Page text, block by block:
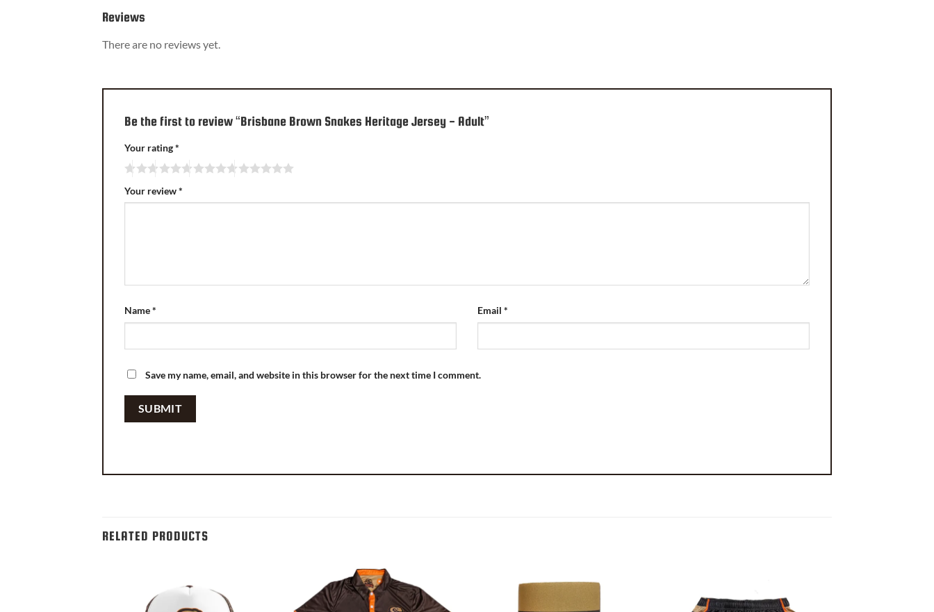
Reviews
There are no reviews yet.
Be the first to review “Brisbane Brown Snakes Heritage Jersey - Adult”
Your rating*
Your review*
Name* Email *
Save my name, email, and website in this browser for the next time I comment.
RELATED PRODUCTS